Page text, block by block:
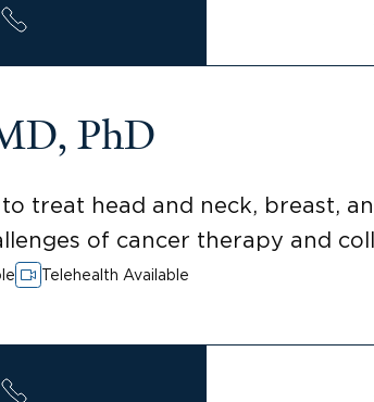
PhD
treat head and neck, breast,
of cancer therapy and
Telehealth Available